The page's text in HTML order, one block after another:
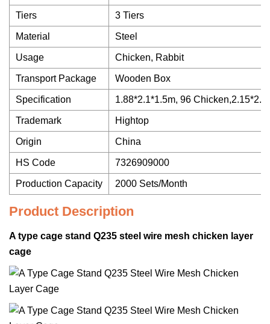
Tiers 3 Tiers
Material Steel
Usage Chicken, Rabbit
Transport Package Wooden Box
Specification 1.88*2.1*1.5m, 96
Trademark Hightop
Origin China
HS Code 7326909000
Production Capacity 2000 Sets/Month
Product Description
A type cage stand Q235 steel wire mesh chicken layer
cage